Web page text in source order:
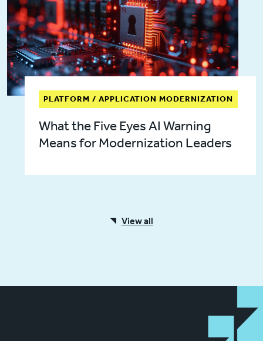
PLATFORM / APPLICATION MODERNIZATION
What the Five Eyes AI Warning
Means for Modernization Leaders
View all